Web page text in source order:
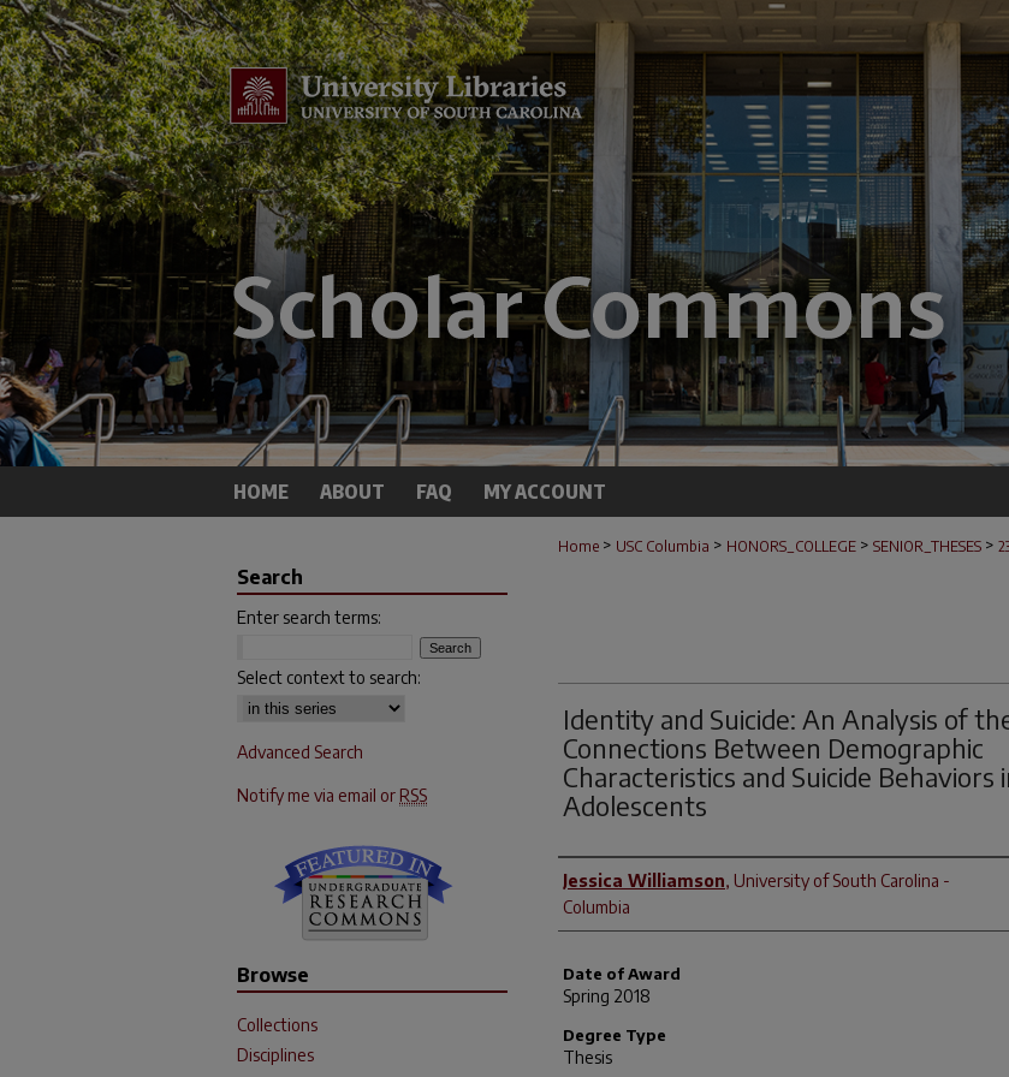
HOME ABOUT FAQ MY ACCOUNT
Home > USC Columbia > HONORS_COLLEGE > SENIOR_THESES >
Identity and Suicide: An Analysis of
Connections Between Demographic
Characteristics and Suicide Behaviors
Adolescents
Author
Jessica Williamson, University of South Carolina -
Columbia
Date of Award
Spring 2018
Degree Type
Thesis
Search
Enter search terms:
Select context to search:
Advanced Search
Notify me via email or RSS
Browse
Collections
Disciplines